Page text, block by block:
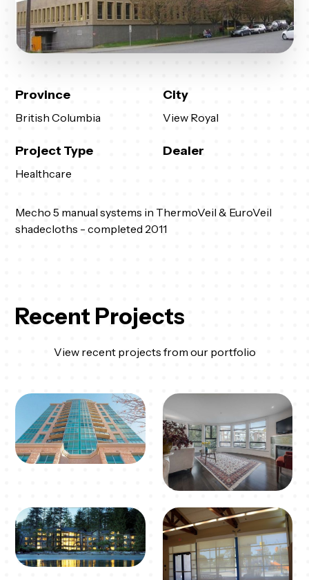
Province
British Columbia
City
View Royal
Project Type
Healthcare
Dealer
Mecho 5 manual systems in ThermoVeil & EuroVeil
shadecloths - completed 2011
Recent Projects
View recent projects from our portfolio